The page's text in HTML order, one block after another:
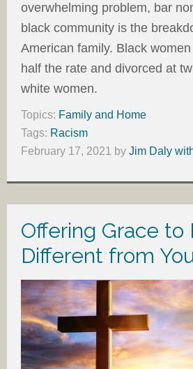
overwhelming problem, bar
black community is the
American family. Black
half the rate and divorced at
white women.
Topics: Family and Home
Tags: Racism
February 17, 2021
by Jim Daly
Offering Grace to
Different from